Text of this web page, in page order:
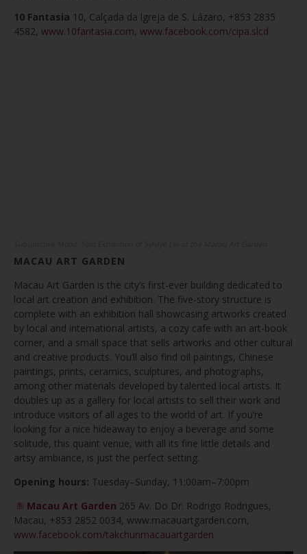
10 Fantasia 10, Calçada da lgreja de S. Lázaro, +853 2835
4582, www.10fantasia.com, www.facebook.com/cipa.slcd
MACAU ART GARDEN
Macau Art Garden is the city’s first-ever building dedicated to
local art creation and exhibition. The five-story structure is
complete with an exhibition hall showcasing artworks created
by local and international artists, a cozy cafe with an art-book
corner, and a small space that sells artworks and other cultural
and creative products. You’ll also find oil paintings, Chinese
paintings, prints, ceramics, sculptures, and photographs,
among other materials developed by talented local artists. It
doubles up as a gallery for local artists to sell their work and
introduce visitors of all ages to the world of art. If you’re
looking for a nice hideaway to enjoy a beverage and some
solitude, this quaint venue, with all its fine little details and
artsy ambiance, is just the perfect setting.
Opening hours: Tuesday–Sunday, 11:00am–7:00pm
Macau Art Garden 265 Av. Do Dr. Rodrigo Rodrigues,
Macau, +853 2852 0034, www.macauartgarden.com,
www.facebook.com/takchunmacauartgarden